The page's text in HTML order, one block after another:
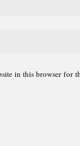
in this browser for